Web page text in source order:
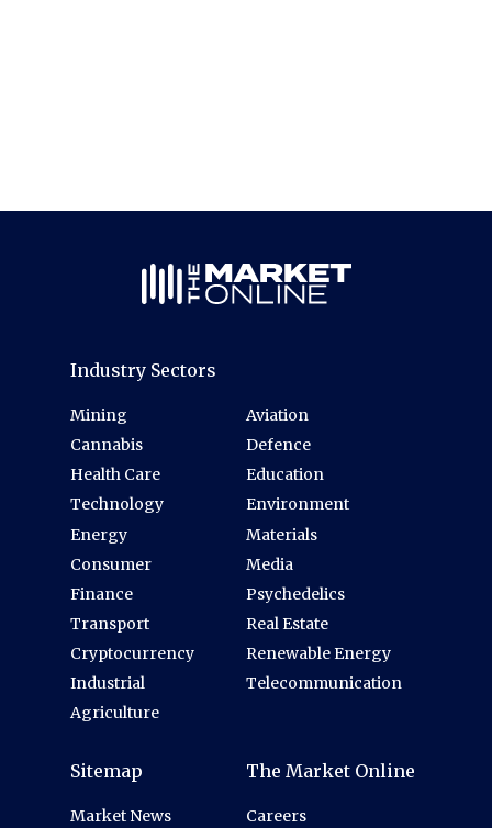
Industry Sectors
Mining
Cannabis
Health Care
Technology
Energy
Consumer
Finance
Transport
Cryptocurrency
Industrial
Agriculture
Aviation
Defence
Education
Environment
Materials
Media
Psychedelics
Real Estate
Renewable Energy
Telecommunication
Sitemap
Market News
The Market Online
Careers